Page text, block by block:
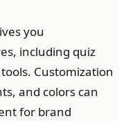
you
including quiz
Customization
and colors can
for brand